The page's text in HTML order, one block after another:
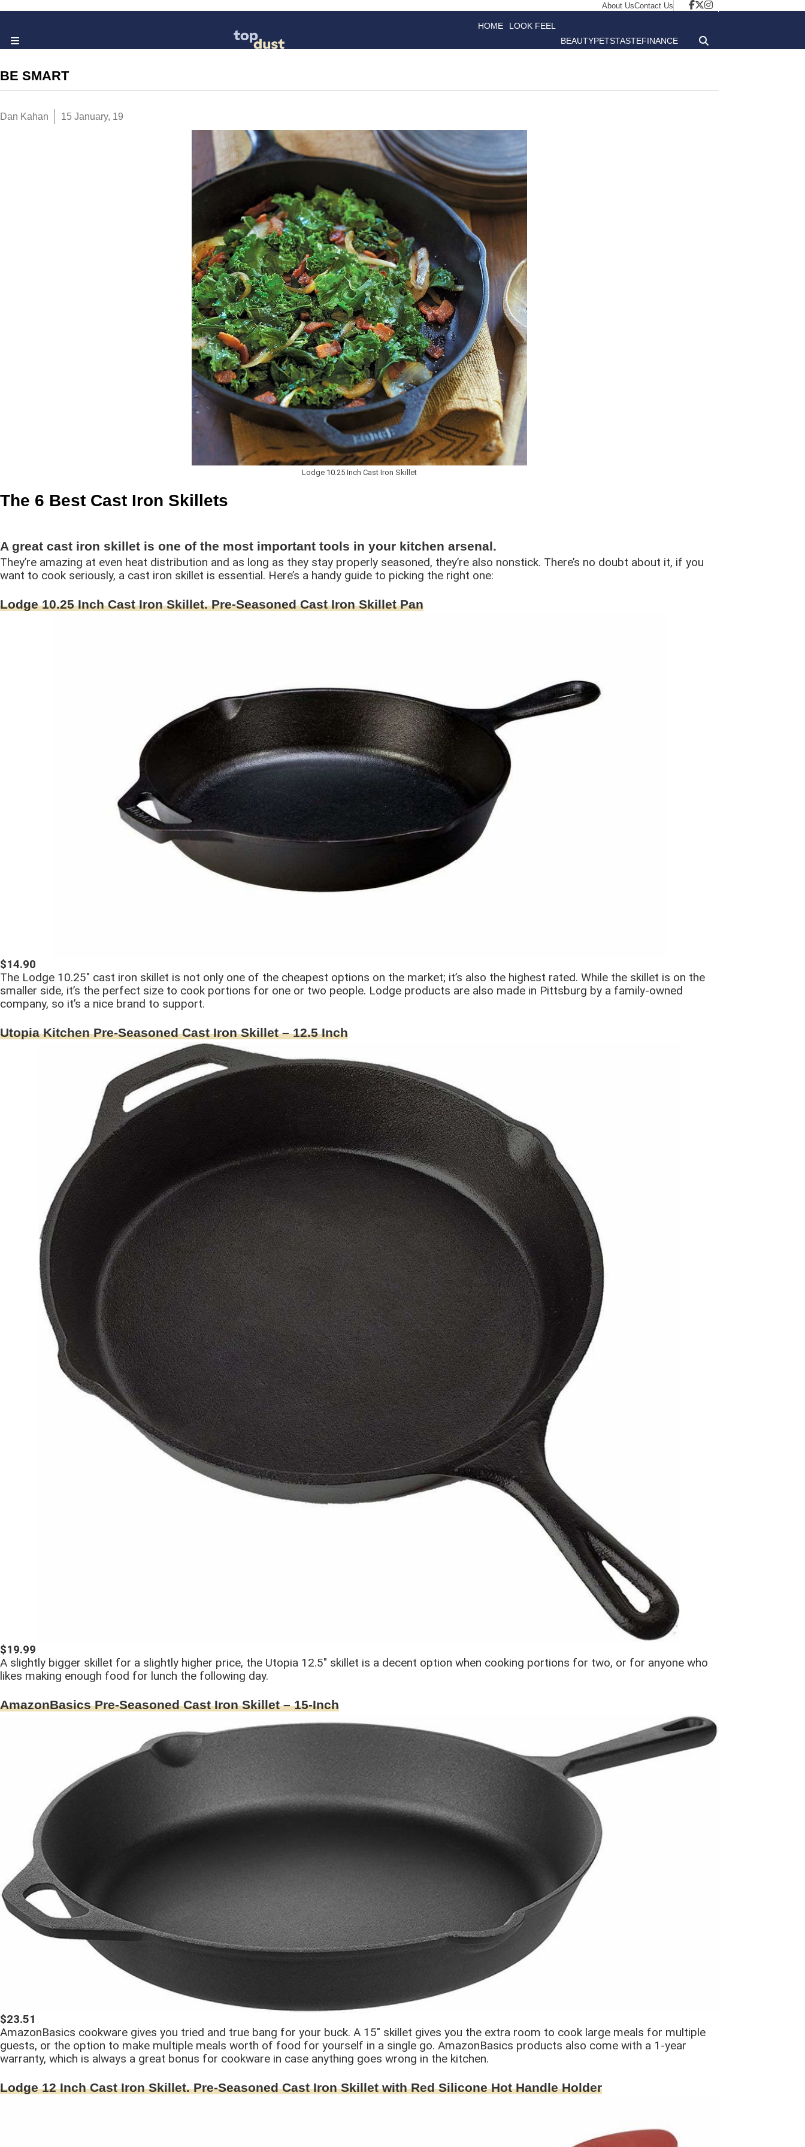
About UsContact Us
HOME LOOK FEEL
BEAUTYPETSTASTEFINANCE
BE SMART
Dan Kahan 15 January, 19
Lodge 10.25 Inch Cast Iron Skillet
The 6 Best Cast Iron Skillets
A great cast iron skillet is one of the most important tools in your kitchen arsenal.
They’re amazing at even heat distribution and as long as they stay properly seasoned, they’re also nonstick. There’s no doubt about it, if you
want to cook seriously, a cast iron skillet is essential. Here’s a handy guide to picking the right one:
Lodge 10.25 Inch Cast Iron Skillet. Pre-Seasoned Cast Iron Skillet Pan
$14.90
The Lodge 10.25″ cast iron skillet is not only one of the cheapest options on the market; it’s also the highest rated. While the skillet is on the
smaller side, it’s the perfect size to cook portions for one or two people. Lodge products are also made in Pittsburg by a family-owned
company, so it’s a nice brand to support.
Utopia Kitchen Pre-Seasoned Cast Iron Skillet – 12.5 Inch
$19.99
A slightly bigger skillet for a slightly higher price, the Utopia 12.5″ skillet is a decent option when cooking portions for two, or for anyone who
likes making enough food for lunch the following day.
AmazonBasics Pre-Seasoned Cast Iron Skillet – 15-Inch
$23.51
AmazonBasics cookware gives you tried and true bang for your buck. A 15″ skillet gives you the extra room to cook large meals for multiple
guests, or the option to make multiple meals worth of food for yourself in a single go. AmazonBasics products also come with a 1-year
warranty, which is always a great bonus for cookware in case anything goes wrong in the kitchen.
Lodge 12 Inch Cast Iron Skillet. Pre-Seasoned Cast Iron Skillet with Red Silicone Hot Handle Holder